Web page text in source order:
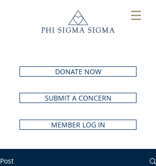
DONATE NOW
SUBMIT A CONCERN
MEMBER LOG IN
Post